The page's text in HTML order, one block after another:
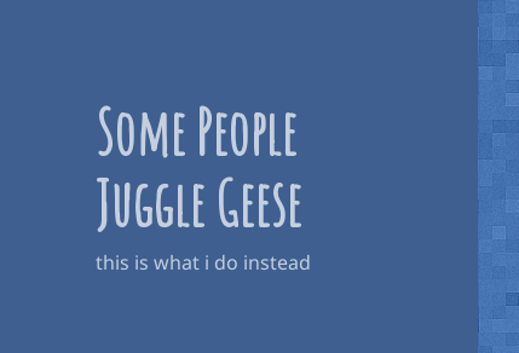
Some People
Juggle Geese
this is what i do instead